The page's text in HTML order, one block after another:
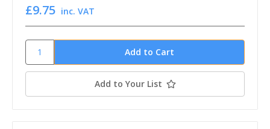
£9.75 inc. VAT
Add to Your List